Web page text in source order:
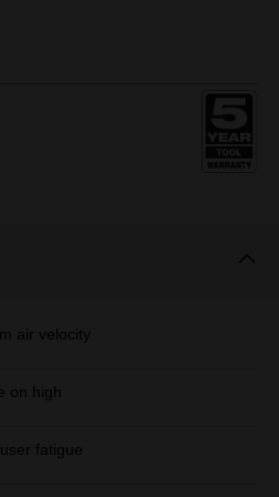
air velocity
on high
fatigue